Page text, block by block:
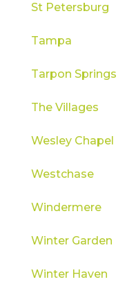
St Petersburg
Tampa
Tarpon Springs
The Villages
Wesley Chapel
Westchase
Windermere
Winter Garden
Winter Haven